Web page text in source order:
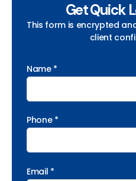
Get Quick
This form is encrypted
client
Name *
Phone *
Email *